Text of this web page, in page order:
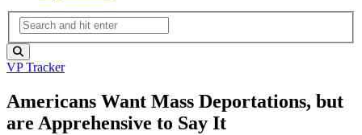
VP Tracker
Americans Want Mass Deportations, but
are Apprehensive to Say It